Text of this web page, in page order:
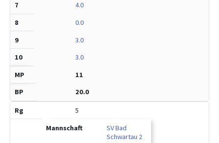
4.0
0.0
3.0
3.0
11
20.0
5
SV Bad
Schwartau 2